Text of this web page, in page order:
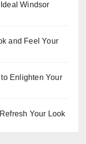
Windsor
and Feel Your
Enlighten Your
Your Look